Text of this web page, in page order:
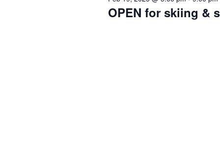
OPEN for skiing &